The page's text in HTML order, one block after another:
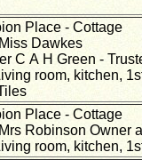
Place - Cottage
Dawkes
C A H Green -
room, kitchen,
Place - Cottage
Robinson Owner
room, kitchen,